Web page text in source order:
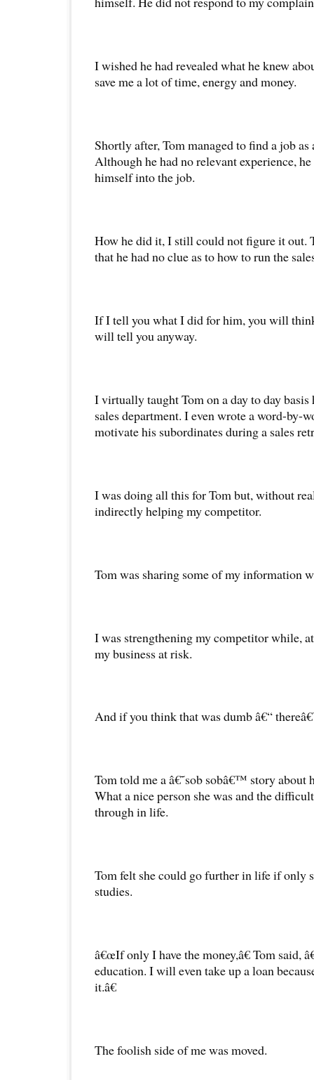
I wished he had revealed what he knew
save me a lot of time, energy and money.
Shortly after, Tom managed to find a job as
Although he had no relevant experience,
himself into the job.
How he did it, I still could not figure it out.
that he had no clue as to how to run the
If I tell you what I did for him, you will
will tell you anyway.
I virtually taught Tom on a day to day basis
sales department. I even wrote a word-by-
motivate his subordinates during a sales
I was doing all this for Tom but, without
indirectly helping my competitor.
Tom was sharing some of my information
I was strengthening my competitor while,
my business at risk.
And if you think that was dumb â€“
Tom told me a â€˜sob sobâ€™ story about
What a nice person she was and the
through in life.
Tom felt she could go further in life if only
studies.
â€œIf only I have the money,â€ Tom said,
education. I will even take up a loan
it.â€
The foolish side of me was moved.